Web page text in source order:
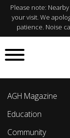
Please note:
your visit. We
patience. Noise
AGH Magazine
Education
Community